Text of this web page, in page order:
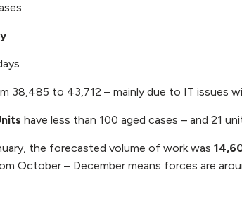
38,485 to 43,712 – mainly due to IT issues
have less than 100 aged cases – and 21
the forecasted volume of work was
October – December means forces are